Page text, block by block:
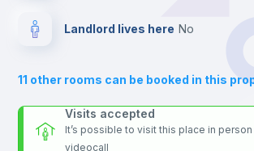
Air conditioner
Landlord lives here no
11 other rooms can be booked in this
Visits accepted
It’s possible to visit this place in
videocall